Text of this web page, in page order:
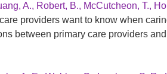
A., Robert, B., McCutcheon, T.,
providers want to know when
between primary care providers